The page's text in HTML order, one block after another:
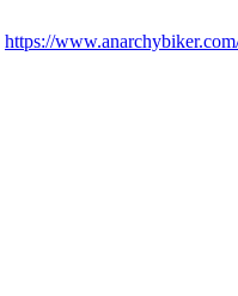
https://